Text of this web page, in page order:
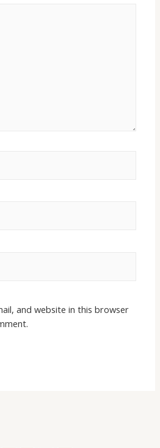
and website in this browser